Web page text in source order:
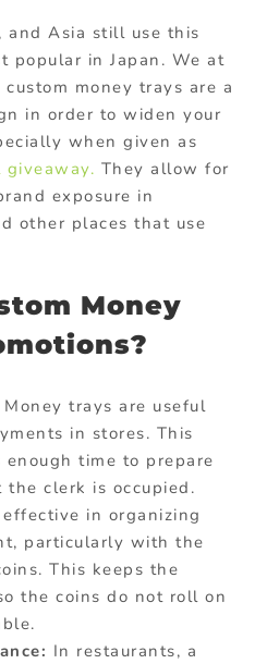
and Asia still use this
popular in Japan. We at
money trays are a
in order to widen your
when given as
giveaway. They allow for
exposure in
other places that use
Money
Money trays are useful
in stores. This
time to prepare
clerk is occupied.
in organizing
particularly with the
This keeps the
the coins do not roll on
In restaurants, a